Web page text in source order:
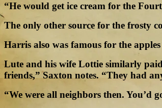
“He would get ice cream for the
The only other source for the frosty
Harris also was famous for the
Lute and his wife Lottie similarly paid
friends,” Saxton notes. “They had
“We were all neighbors then. You’d